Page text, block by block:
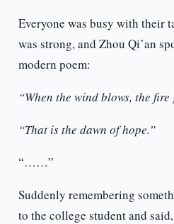
Everyone was busy with their
was strong, and Zhou Qi’an
modern poem:
“When the wind blows, the
“That is the dawn of hope.”
“……”
Suddenly remembering
to the college student and